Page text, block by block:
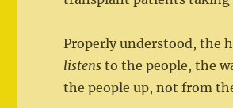
Properly understood, the
listens to the people, the
the people up, not from